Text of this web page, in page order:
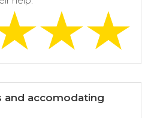
and accomodating